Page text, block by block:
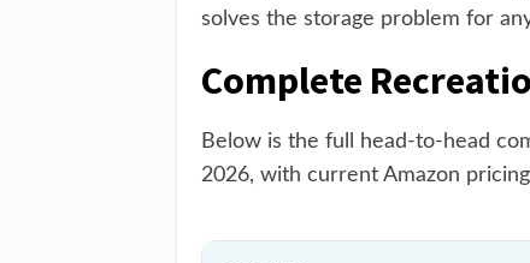
solves the storage problem for
Complete
Below is the full head-to-head
2026, with current Amazon